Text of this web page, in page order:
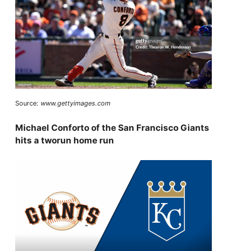
Source: www.gettyimages.com
Michael Conforto of the San Francisco Giants
hits a tworun home run